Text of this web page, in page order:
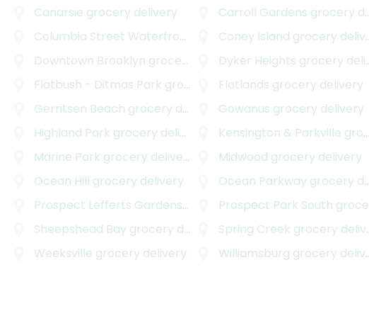
Canarsie grocery delivery Carroll Gardens grocery delivery
Columbia Street Waterfront District
grocery delivery
Coney Island grocery delivery
Downtown Brooklyn grocery delivery Dyker Heights grocery delivery
Flatbush - Ditmas Park grocery delivery Flatlands grocery delivery
Gerritsen Beach grocery delivery Gowanus grocery delivery
Highland Park grocery delivery Kensington & Parkville grocery delivery
Marine Park grocery delivery Midwood grocery delivery
Ocean Hill grocery delivery Ocean Parkway grocery delivery
Prospect Lefferts Gardensgrocery delivery
Prospect Park South grocery delivery
Sheepshead Bay grocery delivery Spring Creek grocery delivery
Weeksville grocery delivery Williamsburg grocery delivery